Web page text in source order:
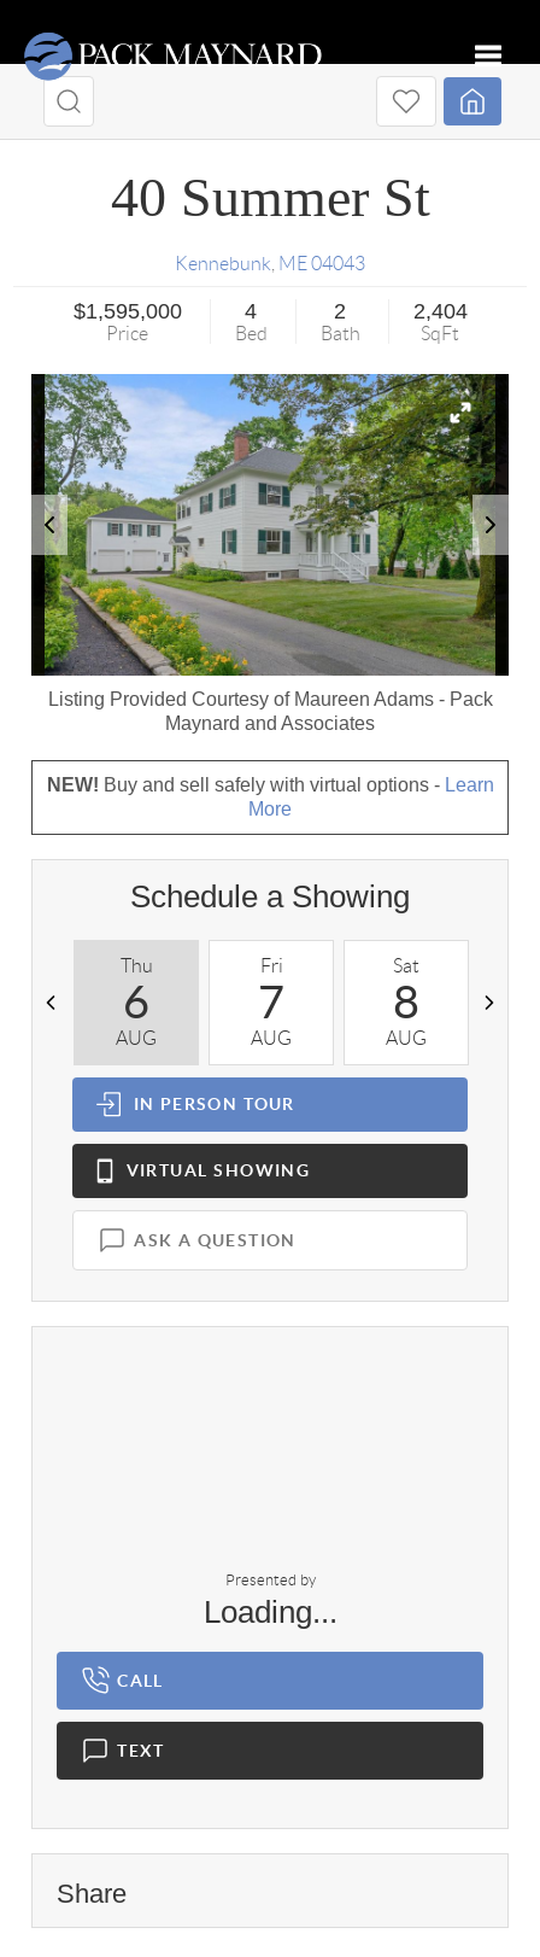
40 Summer St
Kennebunk ME04043
$1,595,000
Price
4
Bed
2
Bath
2,404
SqFt
Listing Provided Courtesy of Maureen Adams- Pack
Maynard and Associates
NEW! Buy and sell safely with virtual options - Learn
More
Schedule a Showing
Thu
6
AUG
Fri
7
AUG
Sat
8
AUG
IN PERSON TOUR
VIRTUAL SHOWING
ASK A QUESTION
Presented by
Loading...
CALL
TEXT
Share